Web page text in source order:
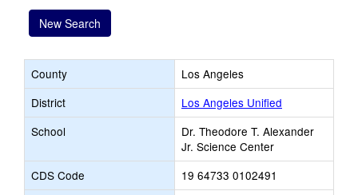
New Search
County
Los Angeles
District
Los Angeles Unified
School
Dr. Theodore T. Alexander
Jr. Science Center
CDS Code
19 64733 0102491